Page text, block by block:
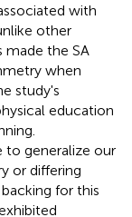
with
other
the SA
when
study's
education
to generalize our
or differing
for this